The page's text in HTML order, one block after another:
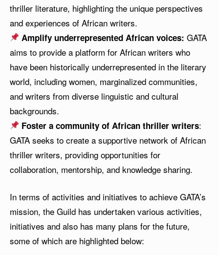
thriller literature, highlighting the unique perspectives
and experiences of African writers.
Amplify underrepresented African voices: GATA
aims to provide a platform for African writers who
have been historically underrepresented in the literary
world, including women, marginalized communities,
and writers from diverse linguistic and cultural
backgrounds.
Foster a community of African thriller writers:
GATA seeks to create a supportive network of African
thriller writers, providing opportunities for
collaboration, mentorship, and knowledge sharing.
In terms of activities and initiatives to achieve GATA’s
mission, the Guild has undertaken various activities,
initiatives and also has many plans for the future,
some of which are highlighted below: